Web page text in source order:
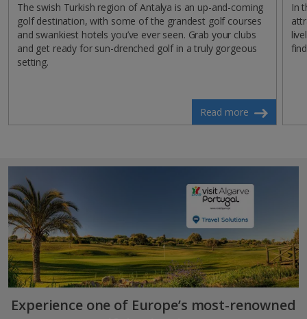
The swish Turkish region of Antalya is an up-and-coming
golf destination, with some of the grandest golf courses
and swankiest hotels you’ve ever seen. Grab your clubs
and get ready for sun-drenched golf in a truly gorgeous
setting.
Read more
In
Experience one of Europe’s most-renowned